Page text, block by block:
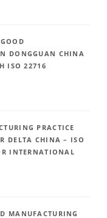
DONGGUAN CHINA
ISO 22716
PRACTICE
DELTA CHINA – ISO
INTERNATIONAL
MANUFACTURING